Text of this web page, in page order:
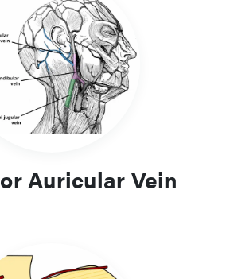
Auricular Vein